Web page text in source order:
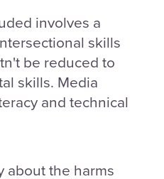
involves a
skills
be reduced to
skills. Media
and technical
about the harms